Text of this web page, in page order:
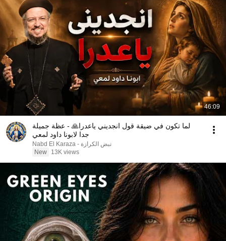
46:09
لما تكون في ضيقة قول انجديني ياعدرا🙏 - عظة جميلة
جدا لابونا داود لمعي
نبض الكرازة - Nabd El Karaza
New
13K views